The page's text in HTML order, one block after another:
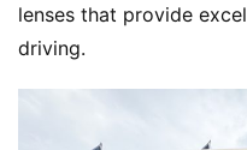
lenses that provide
driving.